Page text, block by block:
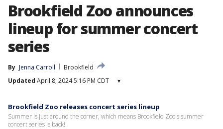
Brookfield Zoo announces
lineup for summer concert
series
By Jenna Carroll
Brookfield
Updated April 8, 2024 5:16 PM CDT ▾
Brookfield Zoo releases concert series lineup
Summer is just around the corner, which means Brookfield Zoo's summer
concert series is back!